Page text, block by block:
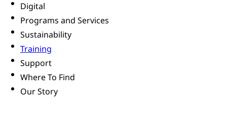
Digital
Programs and Services
Sustainability
Training
Support
Where To Find
Our Story